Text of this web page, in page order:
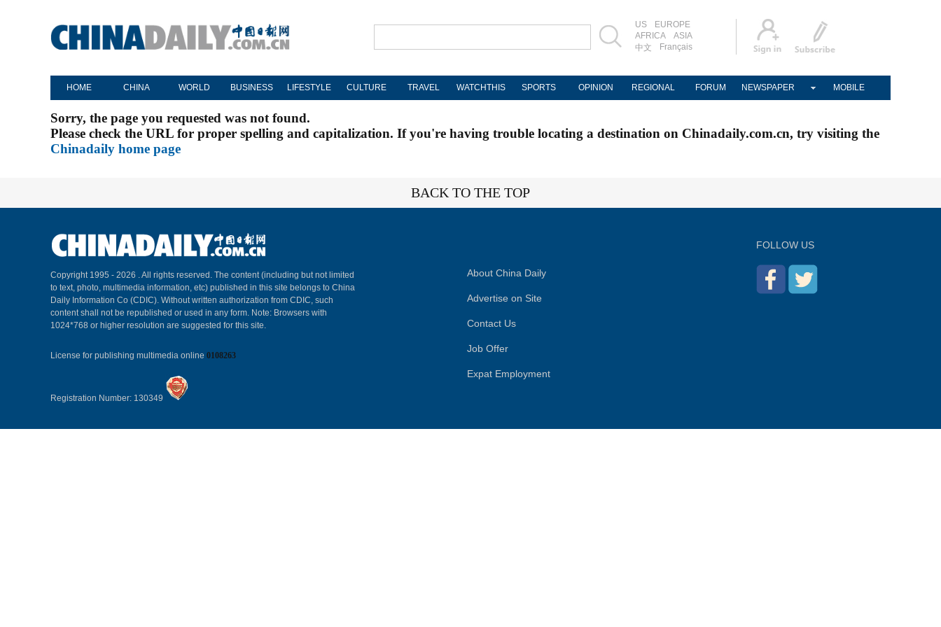
US
EUROPE
AFRICA
ASIA
中文
Français
HOME CHINA WORLD BUSINESS LIFESTYLE CULTURE TRAVEL WATCHTHIS SPORTS OPINION REGIONAL FORUM NEWSPAPER MOBILE
Sorry, the page you requested was not found.
Please check the URL for proper spelling and capitalization. If you're having trouble locating a destination on Chinadaily.com.cn, try visiting the
Chinadaily home page
BACK TO THE TOP
Copyright 1995 - 2026 . All rights reserved. The content (including but not limited
to text, photo, multimedia information, etc) published in this site belongs to China
Daily Information Co (CDIC). Without written authorization from CDIC, such
content shall not be republished or used in any form. Note: Browsers with
1024*768 or higher resolution are suggested for this site.
License for publishing multimedia online 0108263
Registration Number: 130349
About China Daily
Advertise on Site
Contact Us
Job Offer
Expat Employment
FOLLOW US